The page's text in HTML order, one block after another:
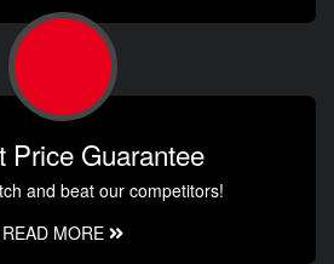
Price Guarantee
and beat our competitors!
READ MORE